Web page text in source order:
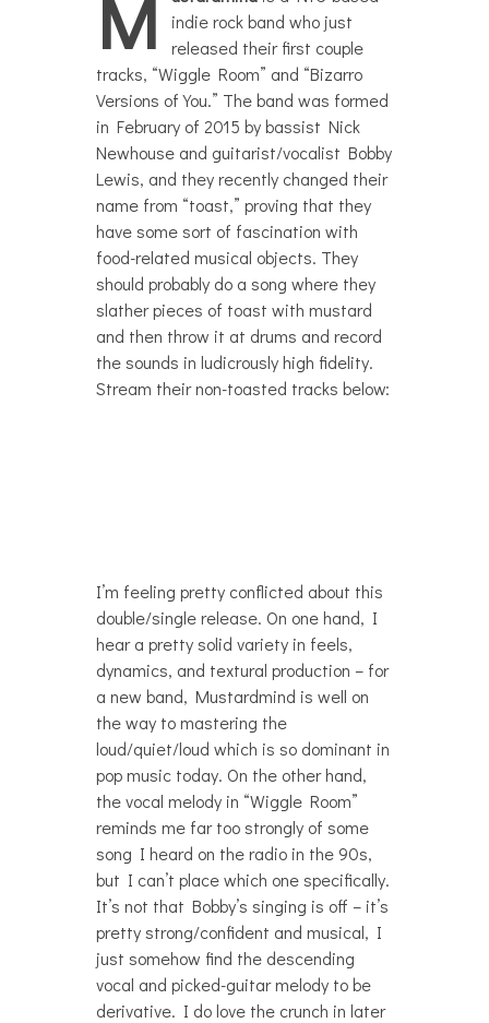
indie rock band who just
released their first couple
tracks, “Wiggle Room” and “Bizarro
Versions of You.” The band was formed
in February of 2015 by bassist Nick
Newhouse and guitarist/vocalist Bobby
Lewis, and they recently changed their
name from “toast,” proving that they
have some sort of fascination with
food-related musical objects. They
should probably do a song where they
slather pieces of toast with mustard
and then throw it at drums and record
the sounds in ludicrously high fidelity.
Stream their non-toasted tracks below:
I’m feeling pretty conflicted about this
double/single release. On one hand, I
hear a pretty solid variety in feels,
dynamics, and textural production – for
a new band, Mustardmind is well on
the way to mastering the
loud/quiet/loud which is so dominant in
pop music today. On the other hand,
the vocal melody in “Wiggle Room”
reminds me far too strongly of some
song I heard on the radio in the 90s,
but I can’t place which one specifically.
It’s not that Bobby’s singing is off – it’s
pretty strong/confident and musical, I
just somehow find the descending
vocal and picked-guitar melody to be
derivative. I do love the crunch in later